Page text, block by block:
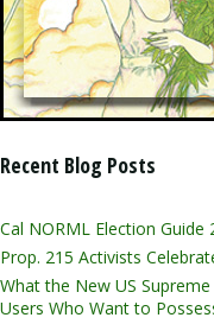
Recent Blog Posts
Cal NORML Election Guide
Prop. 215 Activists
What the New US
Users Who Want to